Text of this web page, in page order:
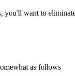
want to
as follows